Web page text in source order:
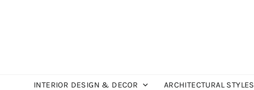
INTERIOR DESIGN & DECOR ARCHITECTURAL STYLES